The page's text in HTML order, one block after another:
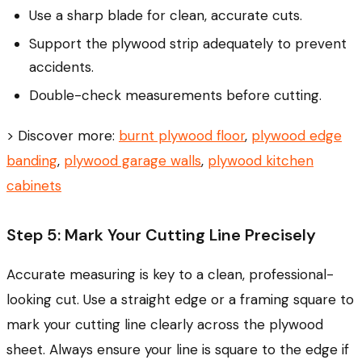
Use a sharp blade for clean, accurate cuts.
Support the plywood strip adequately to prevent
accidents.
Double-check measurements before cutting.
> Discover more: burnt plywood floor, plywood edge
banding, plywood garage walls, plywood kitchen
cabinets
Step 5: Mark Your Cutting Line Precisely
Accurate measuring is key to a clean, professional-
looking cut. Use a straight edge or a framing square to
mark your cutting line clearly across the plywood
sheet. Always ensure your line is square to the edge if